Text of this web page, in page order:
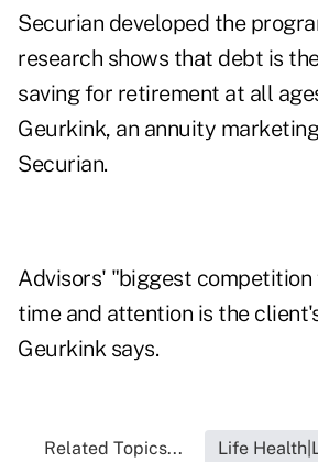
Securian developed the
research shows that debt is
saving for retirement at all
Geurkink, an annuity
Securian.
Advisors' "biggest
time and attention is the
Geurkink says.
Related Topics... Life